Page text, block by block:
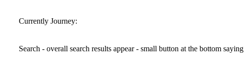
Currently Journey:
Search - overall search results appear - small button at the bottom